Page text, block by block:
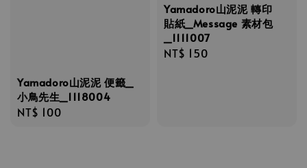
Yamadoro山泥泥 便籤_
小鳥先生_1118004
Regular
NT$ 100
Yamadoro山泥泥 轉印
貼紙_Message 素材包
_1111007
Regular
NT$ 150